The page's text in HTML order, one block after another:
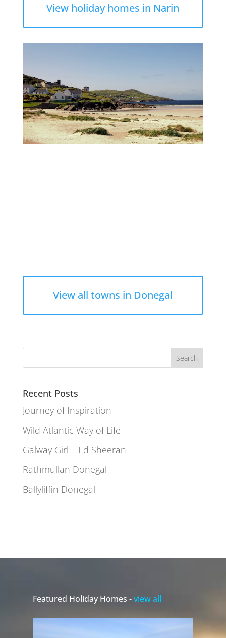
View holiday homes in Narin
View all towns in Donegal
Recent Posts
Journey of Inspiration
Wild Atlantic Way of Life
Galway Girl – Ed Sheeran
Rathmullan Donegal
Ballyliffin Donegal
Featured Holiday Homes -view all